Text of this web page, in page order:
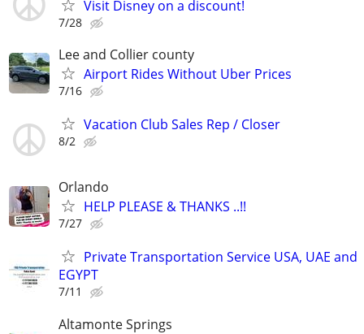
Visit Disney on a discount!
7/28
Lee and Collier county
Airport Rides Without Uber Prices
7/16
Vacation Club Sales Rep / Closer
8/2
Orlando
HELP PLEASE & THANKS ..!!
7/27
Private Transportation Service USA, UAE and
EGYPT
7/11
Altamonte Springs